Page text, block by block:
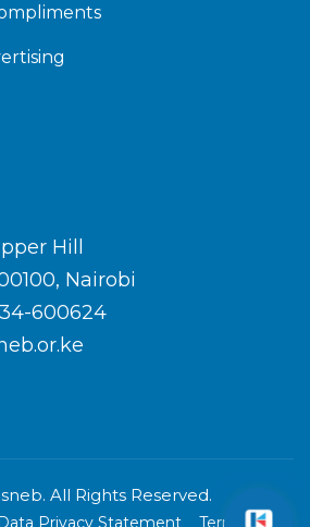
Hill
Nairobi
600624
All Rights Reserved.
Privacy Statement Terms &